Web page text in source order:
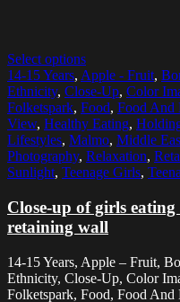
Select options
14-15 Years, Apple - Fruit,
Ethnicity, Close-Up, Color
Folketspark, Food, Food And
View, Healthy Eating,
Lifestyles, Malmo, Middle
Photography, Relaxation,
Sunlight, Teenage Girls,
Close-up of girls
retaining wall
14-15 Years, Apple – Fruit,
Ethnicity, Close-Up, Color
Folketspark, Food, Food And